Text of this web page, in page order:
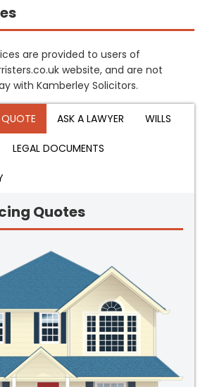
are provided to users of
website, and are not
with Kamberley Solicitors.
ASK A LAWYER WILLS
LEGAL DOCUMENTS
Quotes